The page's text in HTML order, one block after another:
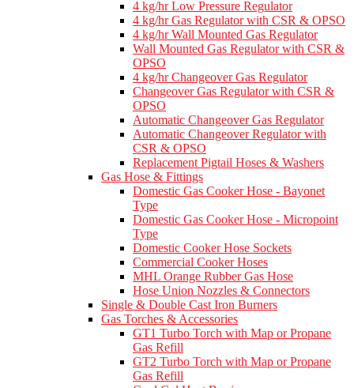
4 kg/hr Low Pressure Regulator
4 kg/hr Gas Regulator with CSR & OPSO
4 kg/hr Wall Mounted Gas Regulator
Wall Mounted Gas Regulator with CSR &
OPSO
4 kg/hr Changeover Gas Regulator
Changeover Gas Regulator with CSR &
OPSO
Automatic Changeover Gas Regulator
Automatic Changeover Regulator with
CSR & OPSO
Replacement Pigtail Hoses & Washers
Gas Hose & Fittings
Domestic Gas Cooker Hose - Bayonet
Type
Domestic Gas Cooker Hose - Micropoint
Type
Domestic Cooker Hose Sockets
Commercial Cooker Hoses
MHL Orange Rubber Gas Hose
Hose Union Nozzles & Connectors
Single & Double Cast Iron Burners
Gas Torches & Accessories
GT1 Turbo Torch with Map or Propane
Gas Refill
GT2 Turbo Torch with Map or Propane
Gas Refill